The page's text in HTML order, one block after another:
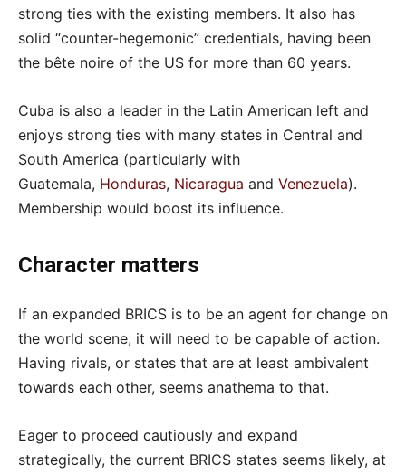
strong ties with the existing members. It also has
solid “counter-hegemonic” credentials, having been
the bête noire of the US for more than 60 years.
Cuba is also a leader in the Latin American left and
enjoys strong ties with many states in Central and
South America (particularly with
Guatemala, Honduras, Nicaragua and Venezuela).
Membership would boost its influence.
Character matters
If an expanded BRICS is to be an agent for change on
the world scene, it will need to be capable of action.
Having rivals, or states that are at least ambivalent
towards each other, seems anathema to that.
Eager to proceed cautiously and expand
strategically, the current BRICS states seems likely, at